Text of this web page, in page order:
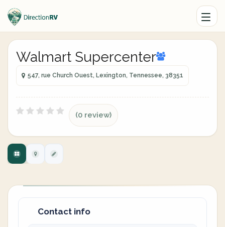
Walmart Supercenter
547, rue Church Ouest, Lexington, Tennessee, 38351
(0 review)
Contact info